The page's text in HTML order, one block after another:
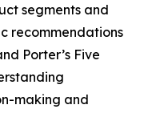
segments and
recommendations
Porter’s Five
making and